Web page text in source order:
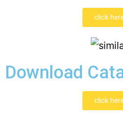
click
Download
click